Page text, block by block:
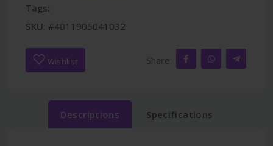
Tags:
SKU: #4011905041032
Wishlist Share:
Descriptions Specifications